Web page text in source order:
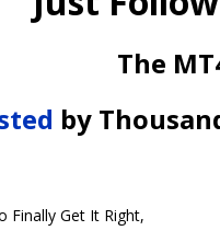
The
by
Finally Get It Right,